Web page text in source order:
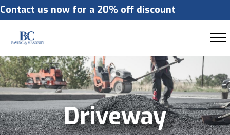
Contact us now for a 20% off discount
Driveway